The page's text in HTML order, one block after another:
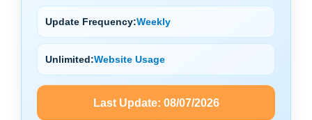
Update Frequency:Weekly
Unlimited:Website Usage
Last Update: 08/07/2026